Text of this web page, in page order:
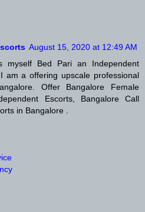
August 15, 2020 at 12:49 AM
myself Bed Pari an Independent
am a offering upscale professional
Offer Bangalore Female
Escorts, Bangalore Call
in Bangalore .